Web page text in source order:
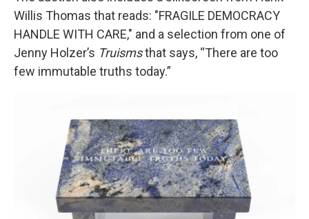
Willis Thomas that reads: "FRAGILE DEMOCRACY
HANDLE WITH CARE," and a selection from one of
Jenny Holzer’s Truismsthat says, “There are too
few immutable truths today.”